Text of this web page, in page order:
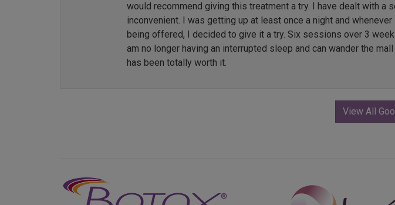
would recommend giving this treatment a try. I have dealt with
inconvenient. I was getting up at least once a night and
being offered, I decided to give it a try. Six sessions over 3
am no longer having an interrupted sleep and can wander the
has been totally worth it.
View All